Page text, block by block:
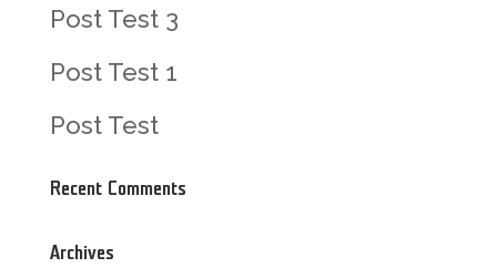
Post Test 3
Post Test 1
Post Test
Recent Comments
Archives